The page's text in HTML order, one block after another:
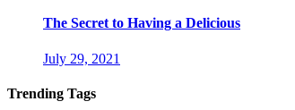
The Secret to Having a Delicious
July 29, 2021
Trending Tags